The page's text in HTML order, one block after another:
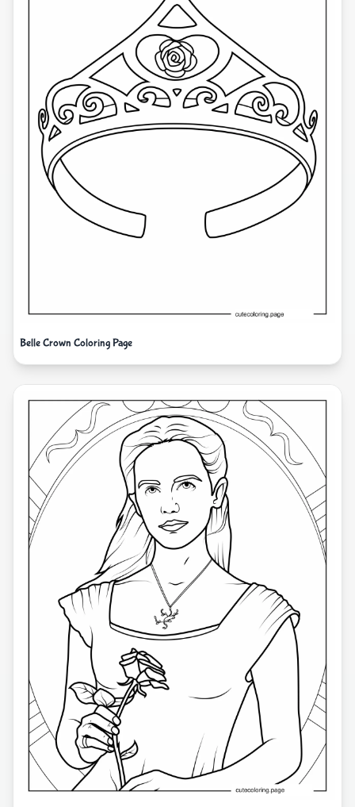
Belle Crown Coloring Page